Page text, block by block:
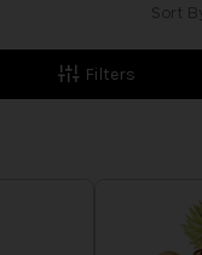
Filters
Sort By: